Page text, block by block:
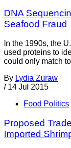
DNA
Seafood Fraud
In the 1990s, the
used proteins to
could only match
By Lydia Zuraw
/ 14 Jul 2015
Food Politics
Proposed
Imported